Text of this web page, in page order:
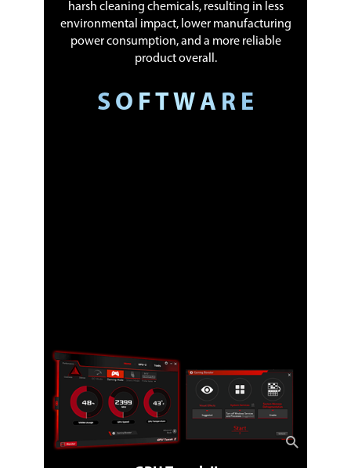
harsh cleaning chemicals, resulting in less
environmental impact, lower manufacturing
power consumption, and a more reliable
product overall.
S O F T W A R E